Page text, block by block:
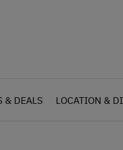
& DEALS LOCATION &